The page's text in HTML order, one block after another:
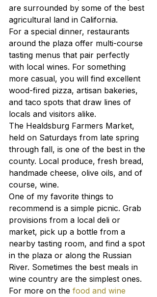
are surrounded by some of the best
agricultural land in California.
For a special dinner, restaurants
around the plaza offer multi-course
tasting menus that pair perfectly
with local wines. For something
more casual, you will find excellent
wood-fired pizza, artisan bakeries,
and taco spots that draw lines of
locals and visitors alike.
The Healdsburg Farmers Market,
held on Saturdays from late spring
through fall, is one of the best in the
county. Local produce, fresh bread,
handmade cheese, olive oils, and of
course, wine.
One of my favorite things to
recommend is a simple picnic. Grab
provisions from a local deli or
market, pick up a bottle from a
nearby tasting room, and find a spot
in the plaza or along the Russian
River. Sometimes the best meals in
wine country are the simplest ones.
For more on the food and wine